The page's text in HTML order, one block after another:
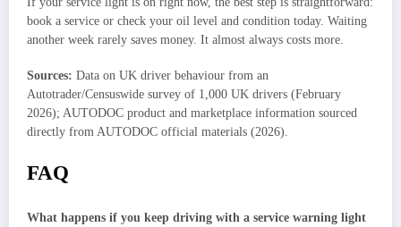
book a service or check your oil level and condition today. Waiting
another week rarely saves money. It almost always costs more.
Sources: Data on UK driver behaviour from an
Autotrader/Censuswide survey of 1,000 UK drivers (February
2026); AUTODOC product and marketplace information sourced
directly from AUTODOC official materials (2026).
FAQ
What happens if you keep driving with a service warning light